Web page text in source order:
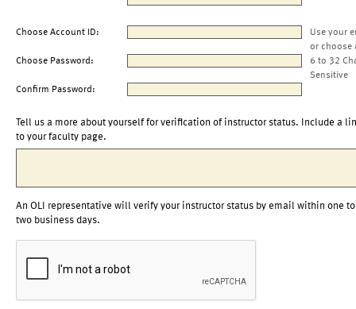
Choose Account ID:
Use your
or choose
Choose Password:
6 to 32
Sensitive
Confirm Password:
Tell us a more about yourself for verification of instructor status. Include a
to your faculty page.
An OLI representative will verify your instructor status by email within one to
two business days.